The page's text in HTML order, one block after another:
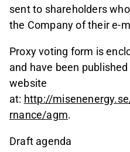
sent to shareholders
the Company of their e-
Proxy voting form is
and have been
website
at: http://
rnance/agm.
Draft agenda